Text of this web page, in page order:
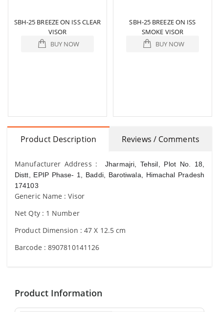
SBH-25 BREEZE ON ISS CLEAR
VISOR
BUY NOW
SBH-25 BREEZE ON ISS
SMOKE VISOR
BUY NOW
Product Description Reviews / Comments
Manufacturer Address :Jharmajri, Tehsil, Plot No. 18,
Distt, EPIP Phase- 1, Baddi, Barotiwala, Himachal Pradesh
174103
Generic Name : Visor
Net Qty : 1 Number
Product Dimension : 47 X 12.5 cm
Barcode : 8907810141126
Product Information